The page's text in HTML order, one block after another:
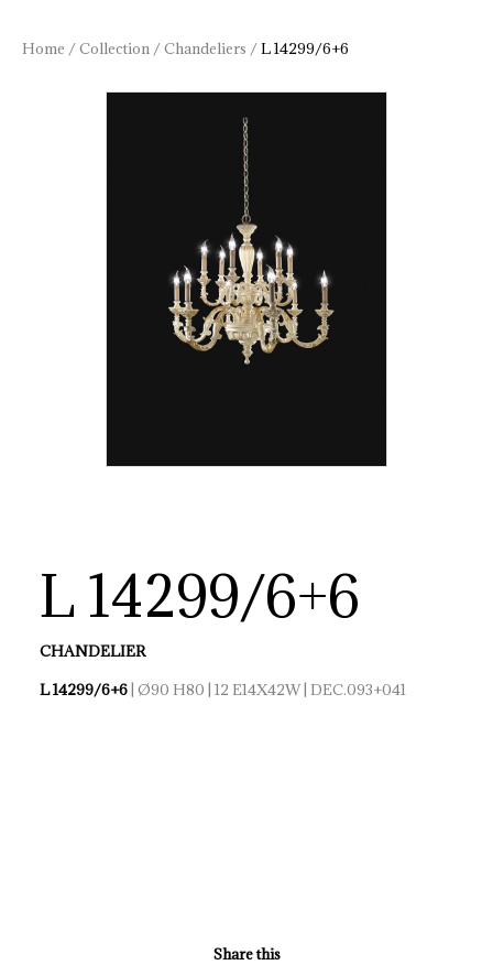
Home /Collection /Chandeliers /L 14299/6+6
L 14299/6+6
CHANDELIER
L 14299/6+6 | Ø90 H80 | 12 E14X42W | DEC.093+041
Share this